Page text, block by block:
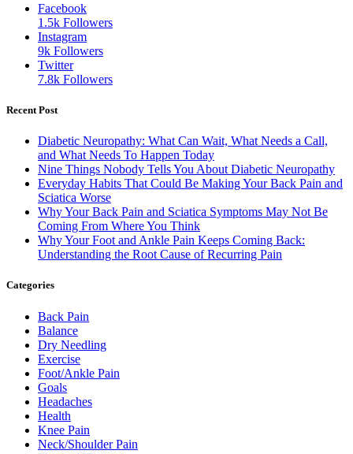
Facebook
1.5k Followers
Instagram
9k Followers
Twitter
7.8k Followers
Recent Post
Diabetic Neuropathy: What Can Wait, What Needs a Call,
and What Needs To Happen Today
Nine Things Nobody Tells You About Diabetic Neuropathy
Everyday Habits That Could Be Making Your Back Pain and
Sciatica Worse
Why Your Back Pain and Sciatica Symptoms May Not Be
Coming From Where You Think
Why Your Foot and Ankle Pain Keeps Coming Back:
Understanding the Root Cause of Recurring Pain
Categories
Back Pain
Balance
Dry Needling
Exercise
Foot/Ankle Pain
Goals
Headaches
Health
Knee Pain
Neck/Shoulder Pain